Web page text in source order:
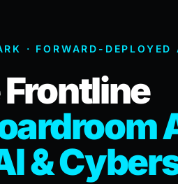
· FORWARD-
&